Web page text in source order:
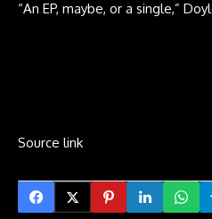
“An EP, maybe, or a single,”
Source link